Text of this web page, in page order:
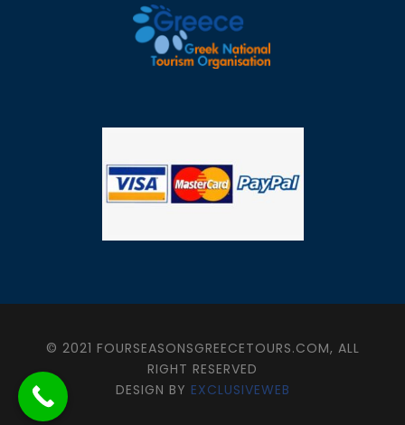
© 2021 FOURSEASONSGREECETOURS.COM, ALL
RIGHT RESERVED
DESIGN BY EXCLUSIVEWEB